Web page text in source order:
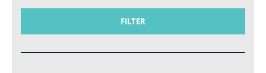
FILTER